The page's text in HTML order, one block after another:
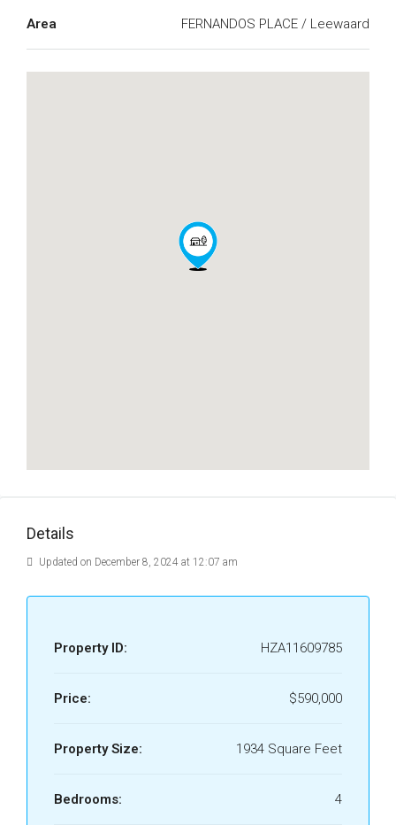
Area FERNANDOS PLACE / Leewaard
Details
Updated on December 8, 2024 at 12:07 am
Property ID: HZA11609785
Price: $590,000
Property Size: 1934 Square Feet
Bedrooms: 4